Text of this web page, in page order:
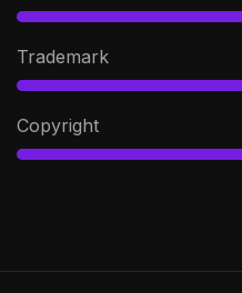
Trademark
Copyright